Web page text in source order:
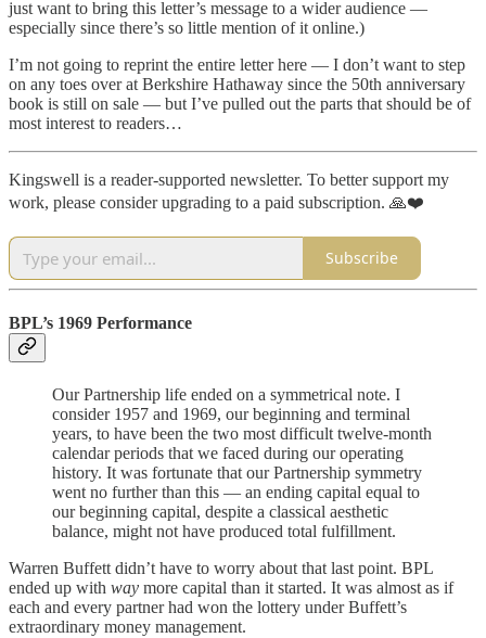
just want to bring this letter’s message to a wider audience —
especially since there’s so little mention of it online.)
I’m not going to reprint the entire letter here — I don’t want to step
on any toes over at Berkshire Hathaway since the 50th anniversary
book is still on sale — but I’ve pulled out the parts that should be of
most interest to readers…
Kingswell is a reader-supported newsletter. To better support my
work, please consider upgrading to a paid subscription. 🙏❤️
Subscribe
BPL’s 1969 Performance
Our Partnership life ended on a symmetrical note. I
consider 1957 and 1969, our beginning and terminal
years, to have been the two most difficult twelve-month
calendar periods that we faced during our operating
history. It was fortunate that our Partnership symmetry
went no further than this — an ending capital equal to
our beginning capital, despite a classical aesthetic
balance, might not have produced total fulfillment.
Warren Buffett didn’t have to worry about that last point. BPL
ended up with way more capital than it started. It was almost as if
each and every partner had won the lottery under Buffett’s
extraordinary money management.